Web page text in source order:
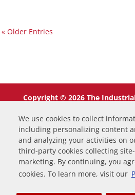
We use cookies to collect
including personalizing content
and analyzing your activities on
third-party cookies collecting
marketing. By continuing, you
cookies. To learn more, visit our
« Older Entries
Copyright © 2026 The